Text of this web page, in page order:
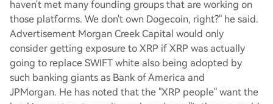
haven't met many founding groups that are working on
those platforms. We don't own Dogecoin, right?" he said.
Advertisement Morgan Creek Capital would only
consider getting exposure to XRP if XRP was actually
going to replace SWIFT white also being adopted by
such banking giants as Bank of America and
JPMorgan. He has noted that the "XRP people" want the